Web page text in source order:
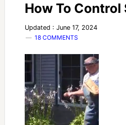
How To Control
Updated : June 17, 2024
18 COMMENTS